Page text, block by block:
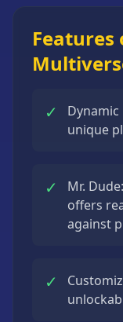
Features
✓
unique
✓
Mr.
offers
against
✓